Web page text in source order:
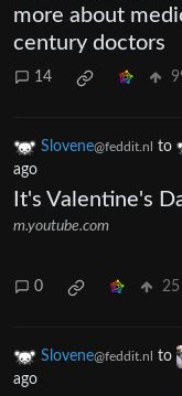
more about
century doctors
14
Slovene@feddit.nl to
ago
It's Valentine's
m.youtube.com
0 25
Slovene@feddit.nl to
ago